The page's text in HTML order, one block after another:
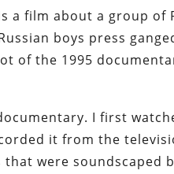
a film about a group of
boys press
of the 1995
I first
it from the
that were soundscaped